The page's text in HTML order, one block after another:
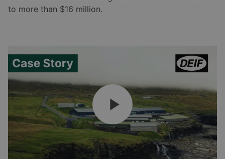
to more than $16 million.